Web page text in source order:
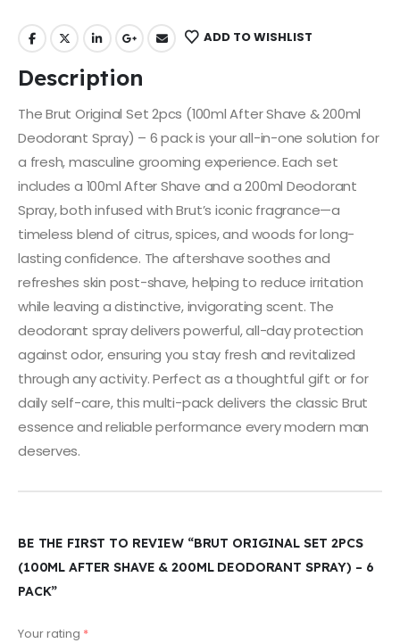
ADD TO WISHLIST
Description
The Brut Original Set 2pcs (100ml After Shave & 200ml
Deodorant Spray) – 6 pack is your all-in-one solution for
a fresh, masculine grooming experience. Each set
includes a 100ml After Shave and a 200ml Deodorant
Spray, both infused with Brut’s iconic fragrance—a
timeless blend of citrus, spices, and woods for long-
lasting confidence. The aftershave soothes and
refreshes skin post-shave, helping to reduce irritation
while leaving a distinctive, invigorating scent. The
deodorant spray delivers powerful, all-day protection
against odor, ensuring you stay fresh and revitalized
through any activity. Perfect as a thoughtful gift or for
daily self-care, this multi-pack delivers the classic Brut
essence and reliable performance every modern man
deserves.
BE THE FIRST TO REVIEW “BRUT ORIGINAL SET 2PCS
(100ML AFTER SHAVE & 200ML DEODORANT SPRAY) – 6
PACK”
Your rating *